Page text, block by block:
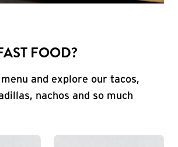
FOOD?
and explore our tacos,
nachos and so much